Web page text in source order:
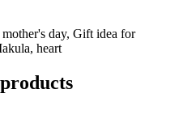
day, Gift idea for
heart